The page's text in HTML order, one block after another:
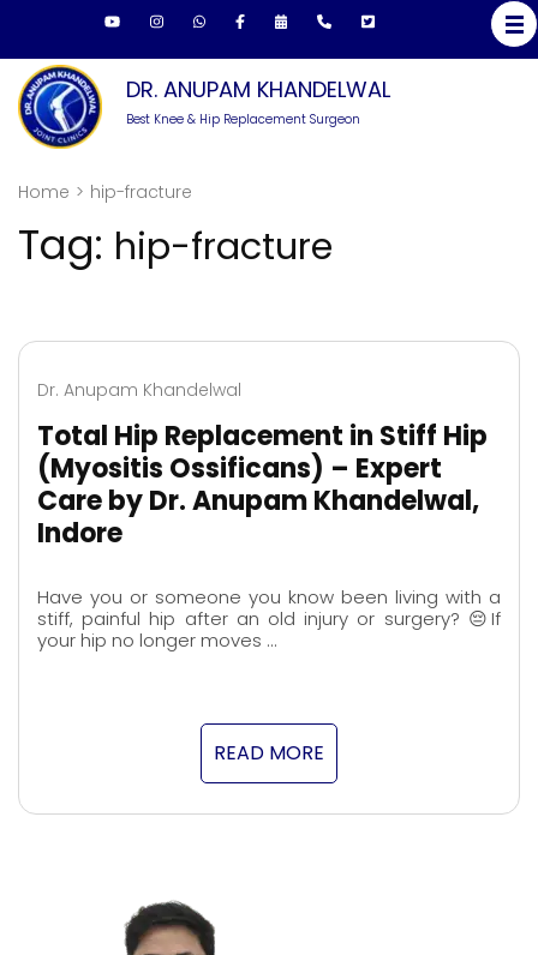
content
(Press
Enter)
DR. ANUPAM KHANDELWAL
Best Knee & Hip Replacement Surgeon
Home > hip-fracture
Tag: hip-fracture
Dr. Anupam Khandelwal
Total Hip Replacement in Stiff Hip
(Myositis Ossificans) – Expert
Care by Dr. Anupam Khandelwal,
Indore
Have you or someone you know been living with a
stiff, painful hip after an old injury or surgery? 😔If
your hip no longer moves …
READ MORE